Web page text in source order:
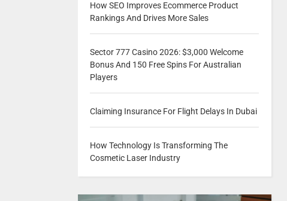
How SEO Improves Ecommerce Product
Rankings And Drives More Sales
Sector 777 Casino 2026: $3,000 Welcome
Bonus And 150 Free Spins For Australian
Players
Claiming Insurance For Flight Delays In Dubai
How Technology Is Transforming The
Cosmetic Laser Industry